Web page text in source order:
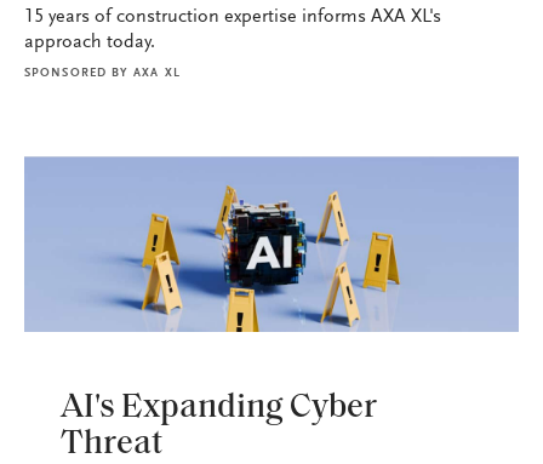
15 years of construction expertise informs AXA XL's
approach today.
SPONSORED BY AXA XL
AI's Expanding Cyber
Threat